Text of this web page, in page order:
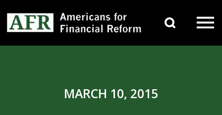
MARCH 10, 2015